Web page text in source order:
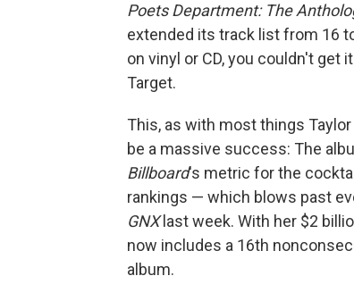
Poets Department: The
extended its track list from 16
on vinyl or CD, you couldn't get
Target.
This, as with most things
be a massive success: The
Billboard's metric for the
rankings — which blows past
GNXlast week. With her $2
now includes a 16th
album.